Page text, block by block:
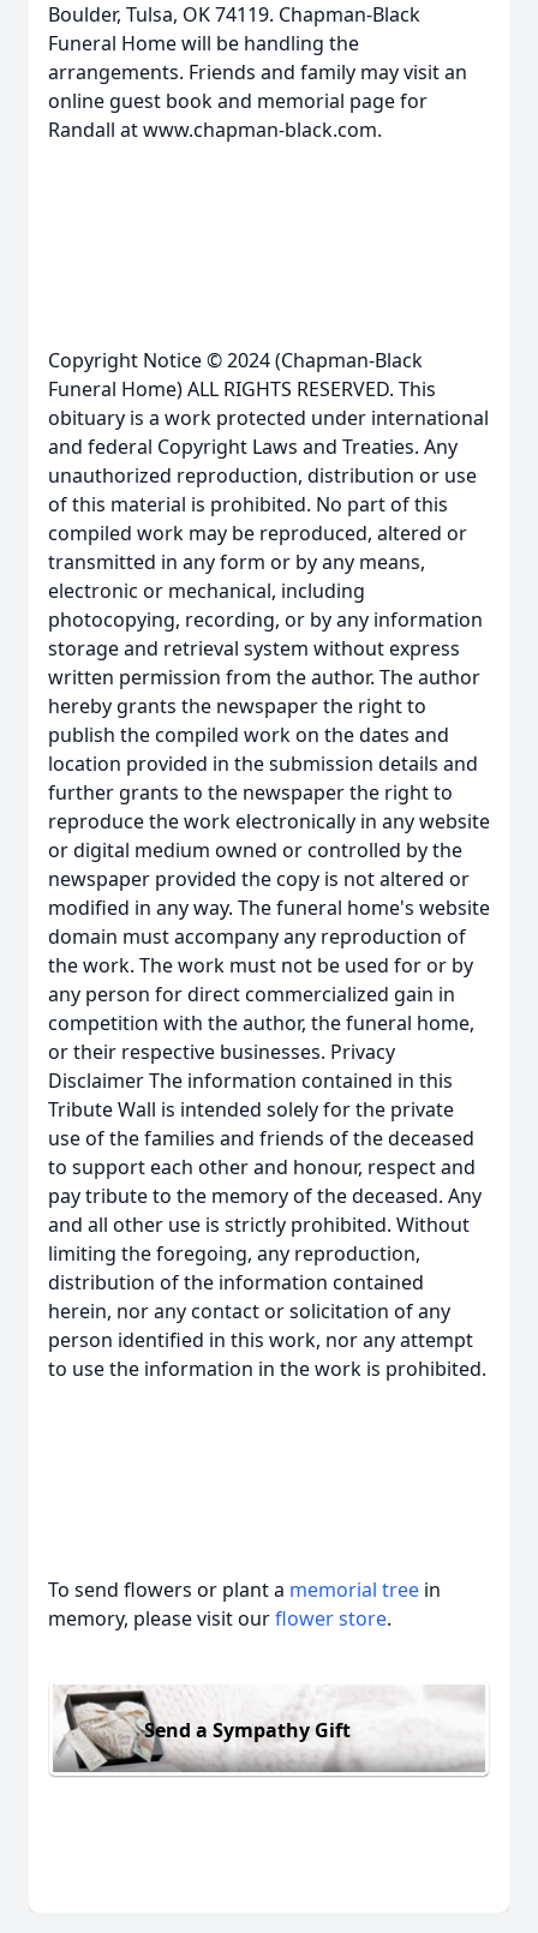
Boulder, Tulsa, OK 74119. Chapman-Black
Funeral Home will be handling the
arrangements. Friends and family may visit an
online guest book and memorial page for
Randall at www.chapman-black.com.
Copyright Notice © 2024 (Chapman-Black
Funeral Home) ALL RIGHTS RESERVED. This
obituary is a work protected under international
and federal Copyright Laws and Treaties. Any
unauthorized reproduction, distribution or use
of this material is prohibited. No part of this
compiled work may be reproduced, altered or
transmitted in any form or by any means,
electronic or mechanical, including
photocopying, recording, or by any information
storage and retrieval system without express
written permission from the author. The author
hereby grants the newspaper the right to
publish the compiled work on the dates and
location provided in the submission details and
further grants to the newspaper the right to
reproduce the work electronically in any website
or digital medium owned or controlled by the
newspaper provided the copy is not altered or
modified in any way. The funeral home's website
domain must accompany any reproduction of
the work. The work must not be used for or by
any person for direct commercialized gain in
competition with the author, the funeral home,
or their respective businesses. Privacy
Disclaimer The information contained in this
Tribute Wall is intended solely for the private
use of the families and friends of the deceased
to support each other and honour, respect and
pay tribute to the memory of the deceased. Any
and all other use is strictly prohibited. Without
limiting the foregoing, any reproduction,
distribution of the information contained
herein, nor any contact or solicitation of any
person identified in this work, nor any attempt
to use the information in the work is prohibited.
To send flowers or plant a memorial tree in
memory, please visit ourflower store.
Send a Sympathy Gift